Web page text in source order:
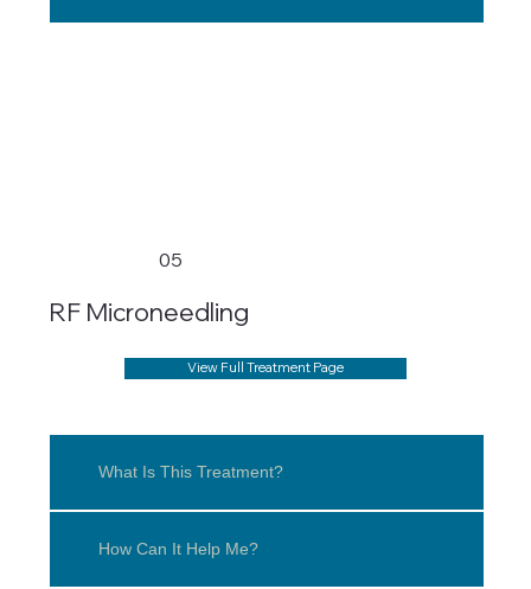
05
RF Microneedling
View Full Treatment Page
What Is This Treatment?
How Can It Help Me?